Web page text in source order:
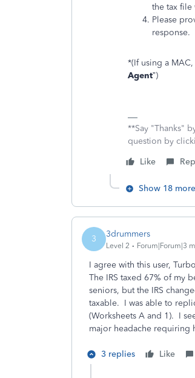
the tax file
Please
response.
*(If using a
Agent”)
**Say "Thanks"
question by
Like
Show 18
3 3drummers
Level 2 Forum|Forum|3
I agree with this user,
The IRS taxed 67% of my
seniors, but the IRS
taxable. I was able to
(Worksheets A and 1). I
major headache requiring
3 replies Like